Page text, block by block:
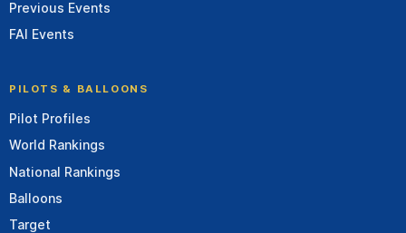
Previous Events
FAI Events
PILOTS & BALLOONS
Pilot Profiles
World Rankings
National Rankings
Balloons
Target